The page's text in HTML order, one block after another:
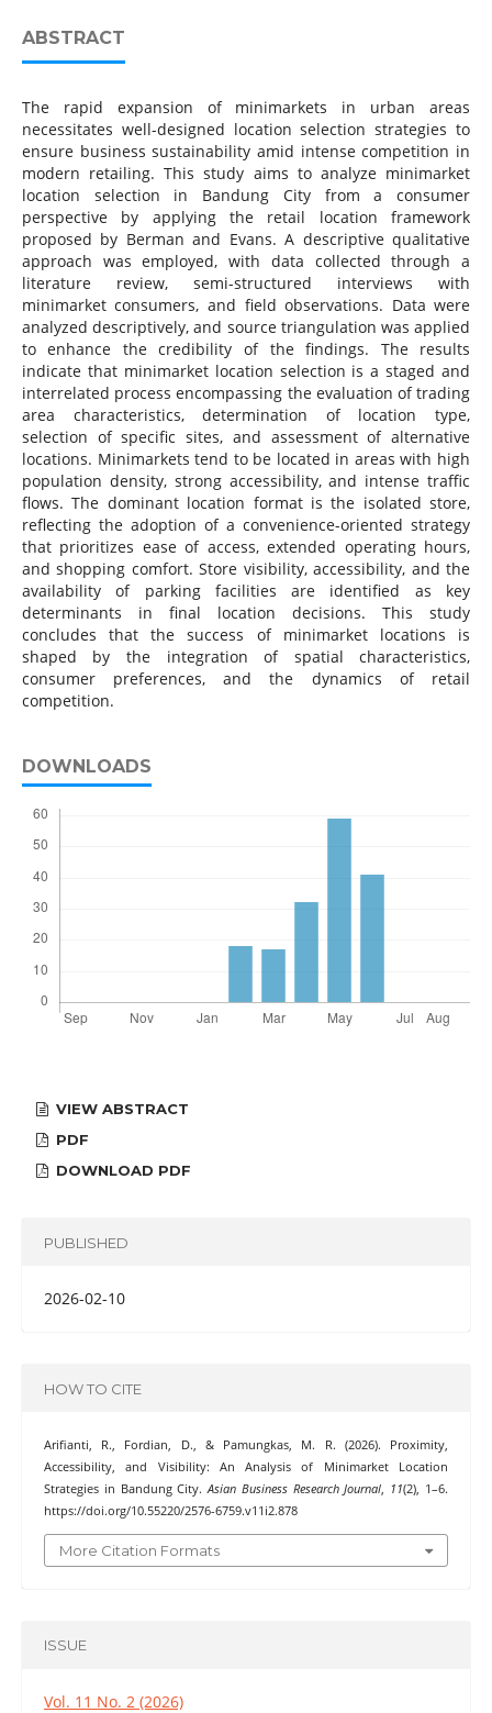
ABSTRACT
The rapid expansion of minimarkets in urban areas
necessitates well-designed location selection strategies to
ensure business sustainability amid intense competition in
modern retailing. This study aims to analyze minimarket
location selection in Bandung City from a consumer
perspective by applying the retail location framework
proposed by Berman and Evans. A descriptive qualitative
approach was employed, with data collected through a
literature review, semi-structured interviews with
minimarket consumers, and field observations. Data were
analyzed descriptively, and source triangulation was applied
to enhance the credibility of the findings. The results
indicate that minimarket location selection is a staged and
interrelated process encompassing the evaluation of trading
area characteristics, determination of location type,
selection of specific sites, and assessment of alternative
locations. Minimarkets tend to be located in areas with high
population density, strong accessibility, and intense traffic
flows. The dominant location format is the isolated store,
reflecting the adoption of a convenience-oriented strategy
that prioritizes ease of access, extended operating hours,
and shopping comfort. Store visibility, accessibility, and the
availability of parking facilities are identified as key
determinants in final location decisions. This study
concludes that the success of minimarket locations is
shaped by the integration of spatial characteristics,
consumer preferences, and the dynamics of retail
competition.
DOWNLOADS
VIEW ABSTRACT
PDF
DOWNLOAD PDF
PUBLISHED
2026-02-10
HOW TO CITE
Arifianti, R., Fordian, D., & Pamungkas, M. R. (2026). Proximity,
Accessibility, and Visibility: An Analysis of Minimarket Location
Strategies in Bandung City.Asian Business Research Journal, 11(2), 1–6.
https://doi.org/10.55220/2576-6759.v11i2.878
More Citation Formats
ISSUE
Vol. 11 No. 2 (2026)